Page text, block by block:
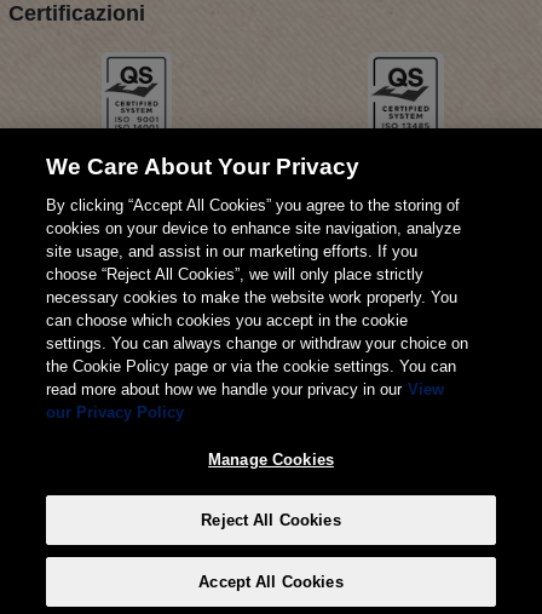
Certificazioni
© 2026 Weita AG
We Care About Your Privacy
By clicking “Accept All Cookies” you agree to the storing of
cookies on your device to enhance site navigation, analyze
site usage, and assist in our marketing efforts. If you
choose “Reject All Cookies”, we will only place strictly
necessary cookies to make the website work properly. You
can choose which cookies you accept in the cookie
settings. You can always change or withdraw your choice on
the Cookie Policy page or via the cookie settings. You can
read more about how we handle your privacy in our View
our Privacy Policy
Manage Cookies
Reject All Cookies
Accept All Cookies